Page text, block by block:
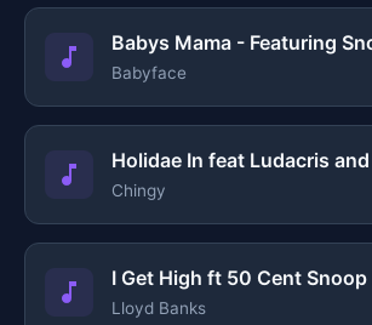
Babys Mama - Featuring
Babyface
Holidae In feat Ludacris
Chingy
I Get High ft 50 Cent Snoop
Lloyd Banks